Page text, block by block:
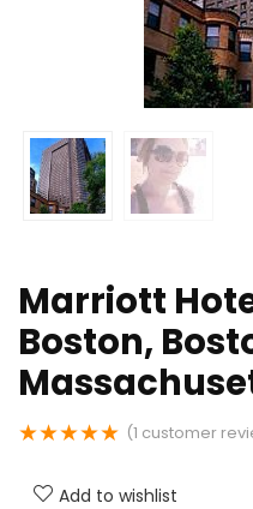
Marriott
Boston,
★★★★★ (1 customer
Add to wishlist